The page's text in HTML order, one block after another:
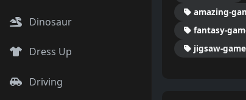
Dinosaur
Dress Up
Driving
amazing-
fantasy-
jigsaw-